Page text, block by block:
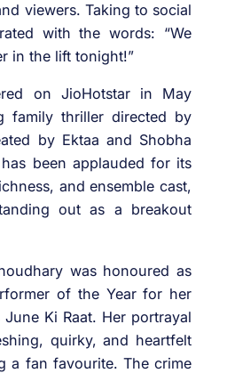
viewers. Taking to social
with the words: “We
in the lift tonight!”
on JioHotstar in May
family thriller directed by
by Ektaa and Shobha
been applauded for its
and ensemble cast,
out as a breakout
was honoured as
of the Year for her
Ki Raat. Her portrayal
quirky, and heartfelt
a fan favourite. The crime